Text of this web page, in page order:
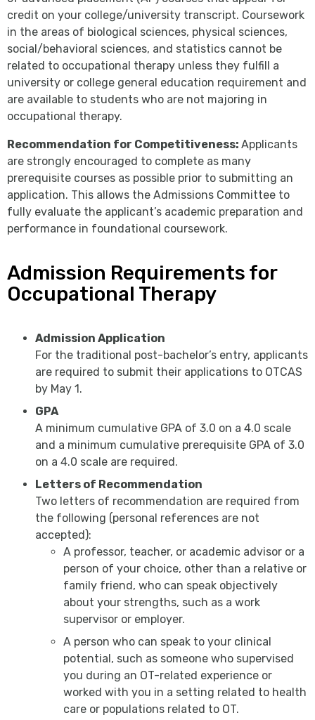
credit on your college/university transcript. Coursework
in the areas of biological sciences, physical sciences,
social/behavioral sciences, and statistics cannot be
related to occupational therapy unless they fulfill a
university or college general education requirement and
are available to students who are not majoring in
occupational therapy.
Recommendation for Competitiveness: Applicants
are strongly encouraged to complete as many
prerequisite courses as possible prior to submitting an
application. This allows the Admissions Committee to
fully evaluate the applicant’s academic preparation and
performance in foundational coursework.
Admission Requirements for
Occupational Therapy
Admission Application
For the traditional post-bachelor’s entry, applicants
are required to submit their applications to OTCAS
by May 1.
GPA
A minimum cumulative GPA of 3.0 on a 4.0 scale
and a minimum cumulative prerequisite GPA of 3.0
on a 4.0 scale are required.
Letters of Recommendation
Two letters of recommendation are required from
the following (personal references are not
accepted):
A professor, teacher, or academic advisor or a
person of your choice, other than a relative or
family friend, who can speak objectively
about your strengths, such as a work
supervisor or employer.
A person who can speak to your clinical
potential, such as someone who supervised
you during an OT-related experience or
worked with you in a setting related to health
care or populations related to OT.